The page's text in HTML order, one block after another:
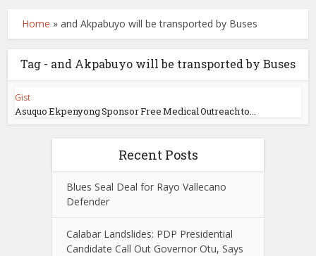
Home »and Akpabuyo will be transported by Buses
Tag - and Akpabuyo will be transported by Buses
Gist
Asuquo Ekpenyong Sponsor Free Medical Outreach to...
Recent Posts
Blues Seal Deal for Rayo Vallecano
Defender
Calabar Landslides: PDP Presidential
Candidate Call Out Governor Otu, Says